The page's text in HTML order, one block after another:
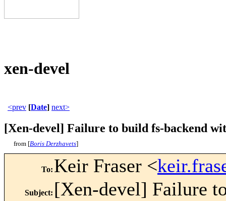
xen-devel
<prev [Date] next>
[Xen-devel] Failure to build fs-backend
from [Boris Derzhavets]
To: Keir Fraser <
Subject: [Xen-devel] Failure